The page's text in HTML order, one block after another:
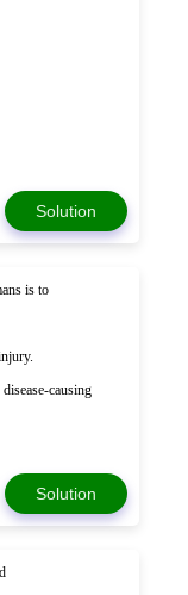
Solution
is to
causing
Solution